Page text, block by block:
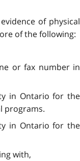
of physical
of the following:
or fax number in
in Ontario for the
programs.
in Ontario for the
with,